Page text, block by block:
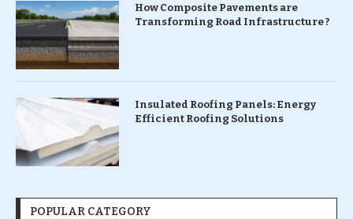
How Composite Pavements are
Transforming Road Infrastructure ?
Insulated Roofing Panels: Energy
Efficient Roofing Solutions
POPULAR CATEGORY